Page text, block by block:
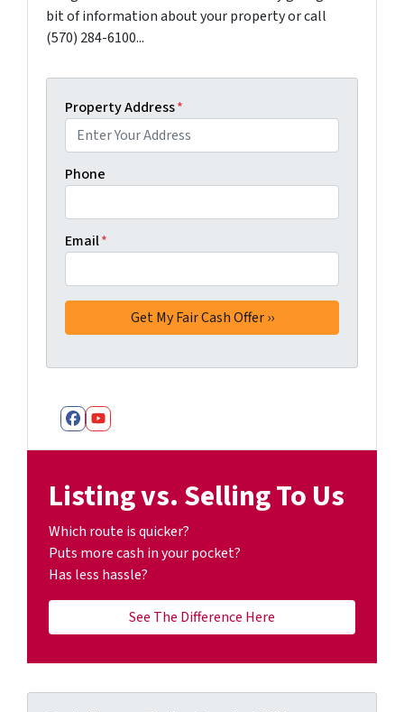
bit of information about your property or call
(570) 284-6100...
Property Address*
Phone
Email*
Facebook
YouTube
Listing vs. Selling To Us
Which route is quicker?
Puts more cash in your pocket?
Has less hassle?
See The Difference Here